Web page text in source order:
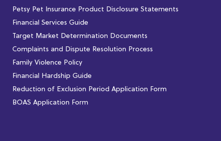
Petsy Pet Insurance Product Disclosure Statements
Financial Services Guide
Target Market Determination Documents
Complaints and Dispute Resolution Process
Family Violence Policy
Financial Hardship Guide
Reduction of Exclusion Period Application Form
BOAS Application Form